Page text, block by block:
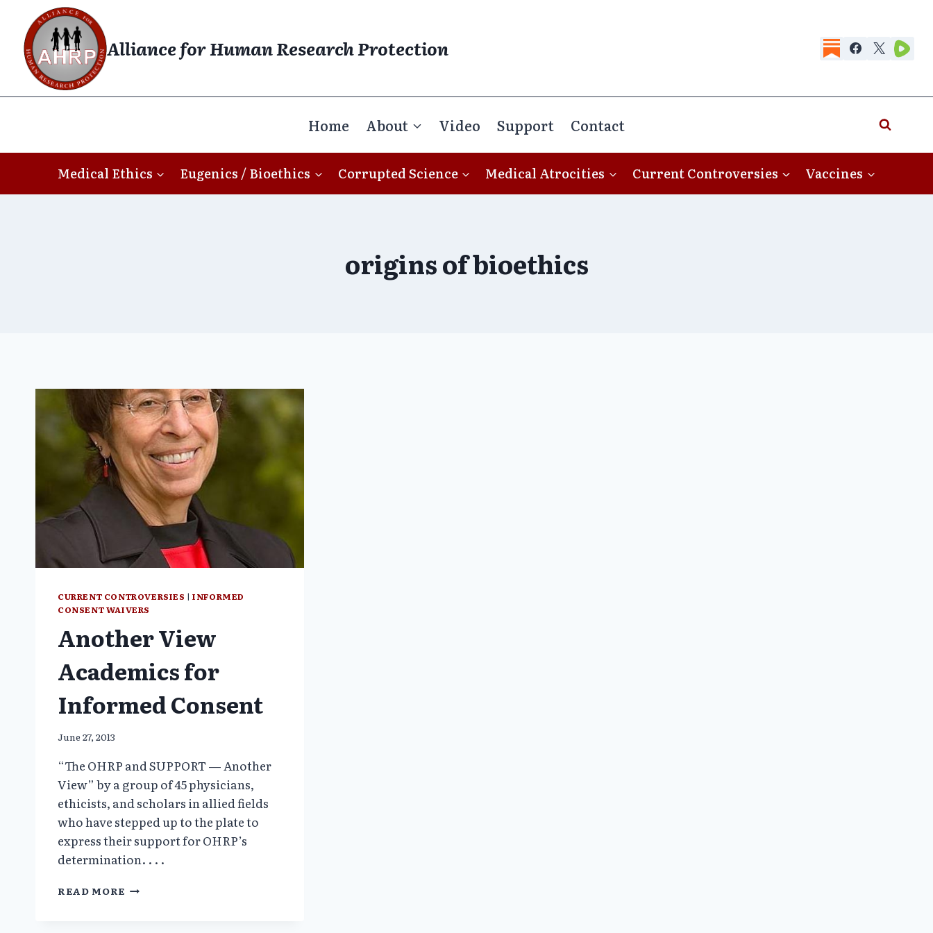
content
Alliance for Human Research Protection
Home About Video Support Contact
Medical Ethics Eugenics / Bioethics Corrupted Science Medical Atrocities Current Controversies Vaccines
origins of bioethics
CURRENT CONTROVERSIES |INFORMED
CONSENT WAIVERS
Another View
Academics for
Informed Consent
June 27, 2013
“The OHRP and SUPPORT — Another
View” by a group of 45 physicians,
ethicists, and scholars in allied fields
who have stepped up to the plate to
express their support for OHRP’s
determination. . . .
READ MORE ANOTHER